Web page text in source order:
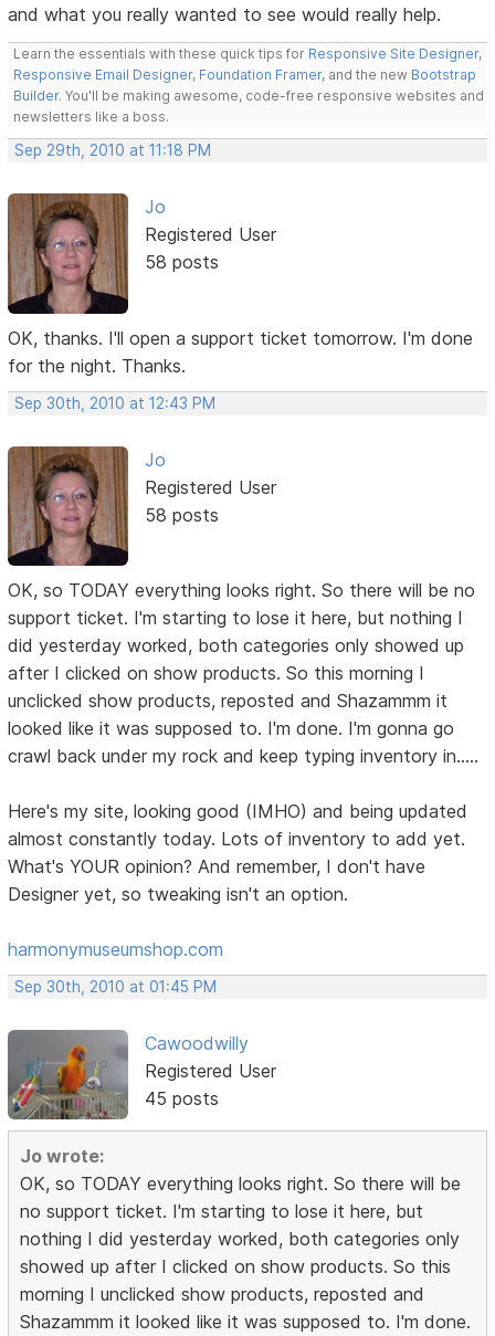
and what you really wanted to see would really help.
Learn the essentials with these quick tips for Responsive Site Designer,
Responsive Email Designer, Foundation Framer, and the new Bootstrap
Builder. You'll be making awesome, code-free responsive websites and
newsletters like a boss.
Sep 29th, 2010 at 11:18 PM
Jo
Registered User
58 posts
OK, thanks. I'll open a support ticket tomorrow. I'm done
for the night. Thanks.
Sep 30th, 2010 at 12:43 PM
Jo
Registered User
58 posts
OK, so TODAY everything looks right. So there will be no
support ticket. I'm starting to lose it here, but nothing I
did yesterday worked, both categories only showed up
after I clicked on show products. So this morning I
unclicked show products, reposted and Shazammm it
looked like it was supposed to. I'm done. I'm gonna go
crawl back under my rock and keep typing inventory in.....
Here's my site, looking good (IMHO) and being updated
almost constantly today. Lots of inventory to add yet.
What's YOUR opinion? And remember, I don't have
Designer yet, so tweaking isn't an option.
harmonymuseumshop.com
Sep 30th, 2010 at 01:45 PM
Cawoodwilly
Registered User
45 posts
Jo wrote:
OK, so TODAY everything looks right. So there will be
no support ticket. I'm starting to lose it here, but
nothing I did yesterday worked, both categories only
showed up after I clicked on show products. So this
morning I unclicked show products, reposted and
Shazammm it looked like it was supposed to. I'm done.